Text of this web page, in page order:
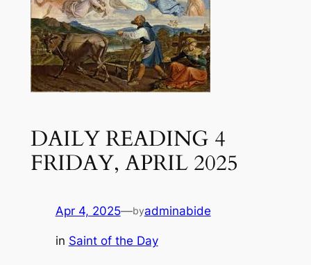
DAILY READING 4
FRIDAY, APRIL 2025
Apr 4, 2025—byadminabide
in Saint of the Day